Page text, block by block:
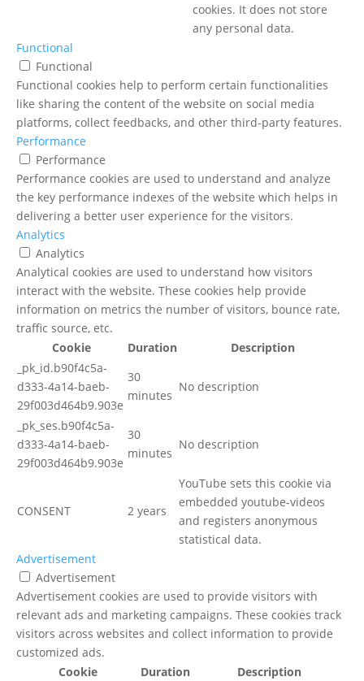
cookies. It does not store
any personal data.
Functional
Functional
Functional cookies help to perform certain functionalities
like sharing the content of the website on social media
platforms, collect feedbacks, and other third-party features.
Performance
Performance
Performance cookies are used to understand and analyze
the key performance indexes of the website which helps in
delivering a better user experience for the visitors.
Analytics
Analytics
Analytical cookies are used to understand how visitors
interact with the website. These cookies help provide
information on metrics the number of visitors, bounce rate,
traffic source, etc.
Cookie
Duration
Description
_pk_id.b90f4c5a-
d333-4a14-baeb-
29f003d464b9.903e
30
minutes
No description
_pk_ses.b90f4c5a-
d333-4a14-baeb-
29f003d464b9.903e
30
minutes
No description
CONSENT 2 years
YouTube sets this cookie via
embedded youtube-videos
and registers anonymous
statistical data.
Advertisement
Advertisement
Advertisement cookies are used to provide visitors with
relevant ads and marketing campaigns. These cookies track
visitors across websites and collect information to provide
customized ads.
Cookie
Duration Description